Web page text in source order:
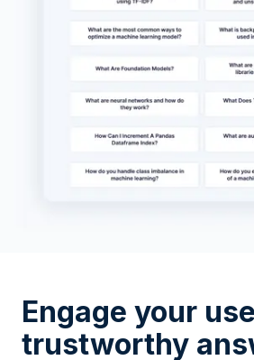
Engage your
trustworthy